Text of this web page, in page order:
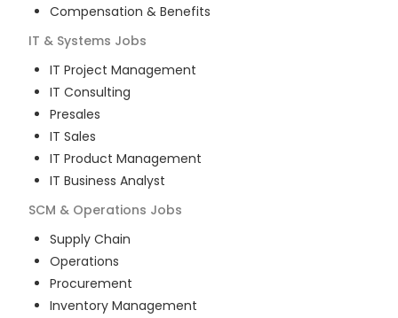
Compensation & Benefits
IT & Systems Jobs
IT Project Management
IT Consulting
Presales
IT Sales
IT Product Management
IT Business Analyst
SCM & Operations Jobs
Supply Chain
Operations
Procurement
Inventory Management